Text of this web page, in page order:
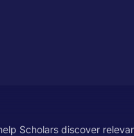
Scholars discover